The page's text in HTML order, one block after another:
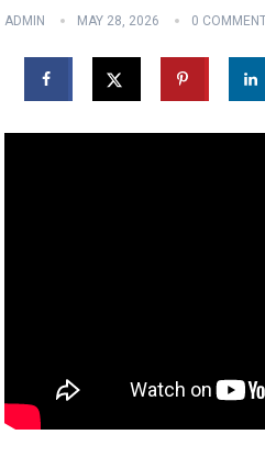
ADMIN MAY 28, 2026 0